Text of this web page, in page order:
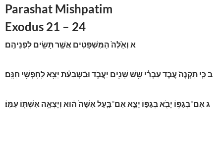
Parashat Mishpatim
Exodus 21 – 24
א וְאֵ֙לֶּה֙ הַמִּשְׁפָּטִ֔ים אֲשֶׁ֥ר תָּשִׂ֖ים לִפְנֵיהֶֽם׃
ב כִּ֤י תִקְנֶה֙ עֶ֣בֶד עִבְרִ֔י שֵׁ֥שׁ שָׁנִ֖ים יַעֲבֹ֑ד וּבַ֨שְּׁבִעִ֔ת יֵצֵ֥א לַֽחָפְשִׁ֖י חִנָּֽם׃
ג אִם־בְּגַפּ֥וֹ יָבֹ֖א בְּגַפּ֣וֹ יֵצֵ֑א אִם־בַּ֤עַל אִשָּׁה֙ ה֔וּא וְיָצְאָ֥ה אִשְׁתּ֖וֹ עִמּֽוֹ׃